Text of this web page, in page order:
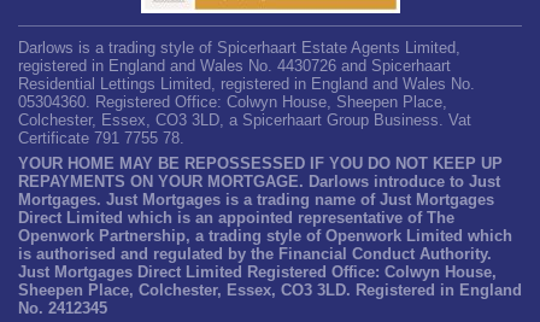
Darlows is a trading style of Spicerhaart Estate Agents Limited,
registered in England and Wales No. 4430726 and Spicerhaart
Residential Lettings Limited, registered in England and Wales No.
05304360. Registered Office: Colwyn House, Sheepen Place,
Colchester, Essex, CO3 3LD, a Spicerhaart Group Business. Vat
Certificate 791 7755 78.
YOUR HOME MAY BE REPOSSESSED IF YOU DO NOT KEEP UP
REPAYMENTS ON YOUR MORTGAGE. Darlows introduce to Just
Mortgages. Just Mortgages is a trading name of Just Mortgages
Direct Limited which is an appointed representative of The
Openwork Partnership, a trading style of Openwork Limited which
is authorised and regulated by the Financial Conduct Authority.
Just Mortgages Direct Limited Registered Office: Colwyn House,
Sheepen Place, Colchester, Essex, CO3 3LD. Registered in England
No. 2412345